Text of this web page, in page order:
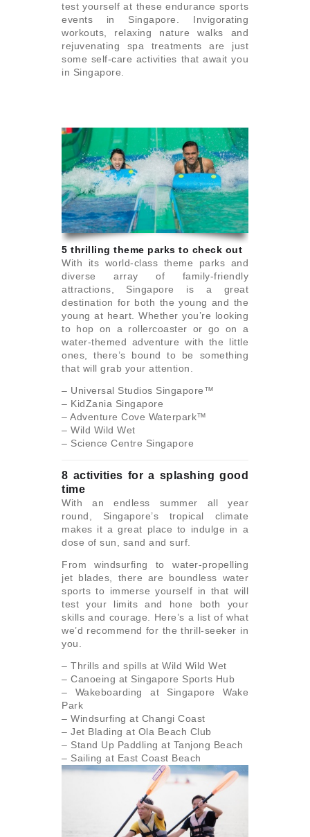
test yourself at these endurance sports
events in Singapore. Invigorating
workouts, relaxing nature walks and
rejuvenating spa treatments are just
some self-care activities that await you
in Singapore.
5 thrilling theme parks to check out
With its world-class theme parks and
diverse array of family-friendly
attractions, Singapore is a great
destination for both the young and the
young at heart. Whether you’re looking
to hop on a rollercoaster or go on a
water-themed adventure with the little
ones, there’s bound to be something
that will grab your attention.
– Universal Studios Singapore™
– KidZania Singapore
– Adventure Cove Waterpark™
– Wild Wild Wet
– Science Centre Singapore
8 activities for a splashing good
time
With an endless summer all year
round, Singapore’s tropical climate
makes it a great place to indulge in a
dose of sun, sand and surf.
From windsurfing to water-propelling
jet blades, there are boundless water
sports to immerse yourself in that will
test your limits and hone both your
skills and courage. Here’s a list of what
we’d recommend for the thrill-seeker in
you.
– Thrills and spills at Wild Wild Wet
– Canoeing at Singapore Sports Hub
– Wakeboarding at Singapore Wake
Park
– Windsurfing at Changi Coast
– Jet Blading at Ola Beach Club
– Stand Up Paddling at Tanjong Beach
– Sailing at East Coast Beach